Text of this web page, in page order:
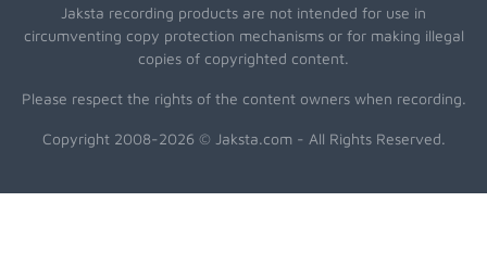
Jaksta recording products are not intended for use in
circumventing copy protection mechanisms or for making illegal
copies of copyrighted content.
Please respect the rights of the content owners when recording.
Copyright 2008-2026 © Jaksta.com - All Rights Reserved.